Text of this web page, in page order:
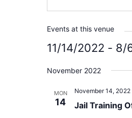
Events at this venue
11/14/2022 - 8/
date.
November 2022
MON
14 Jail Training
November 14, 2022